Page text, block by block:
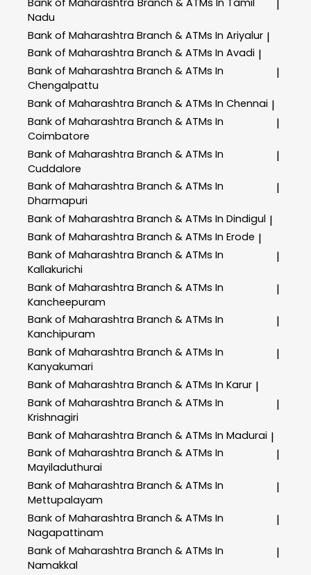
Nadu
Bank of Maharashtra Branch & ATMs In Ariyalur |
Bank of Maharashtra Branch & ATMs In Avadi |
Bank of Maharashtra Branch & ATMs In
Chengalpattu
|
Bank of Maharashtra Branch & ATMs In Chennai |
Bank of Maharashtra Branch & ATMs In
Coimbatore
|
Bank of Maharashtra Branch & ATMs In
Cuddalore
|
Bank of Maharashtra Branch & ATMs In
Dharmapuri
|
Bank of Maharashtra Branch & ATMs In Dindigul |
Bank of Maharashtra Branch & ATMs In Erode |
Bank of Maharashtra Branch & ATMs In
Kallakurichi
|
Bank of Maharashtra Branch & ATMs In
Kancheepuram
|
Bank of Maharashtra Branch & ATMs In
Kanchipuram
|
Bank of Maharashtra Branch & ATMs In
Kanyakumari
|
Bank of Maharashtra Branch & ATMs In Karur |
Bank of Maharashtra Branch & ATMs In
Krishnagiri
|
Bank of Maharashtra Branch & ATMs In Madurai |
Bank of Maharashtra Branch & ATMs In
Mayiladuthurai
|
Bank of Maharashtra Branch & ATMs In
Mettupalayam
|
Bank of Maharashtra Branch & ATMs In
Nagapattinam
|
Bank of Maharashtra Branch & ATMs In
Namakkal
|